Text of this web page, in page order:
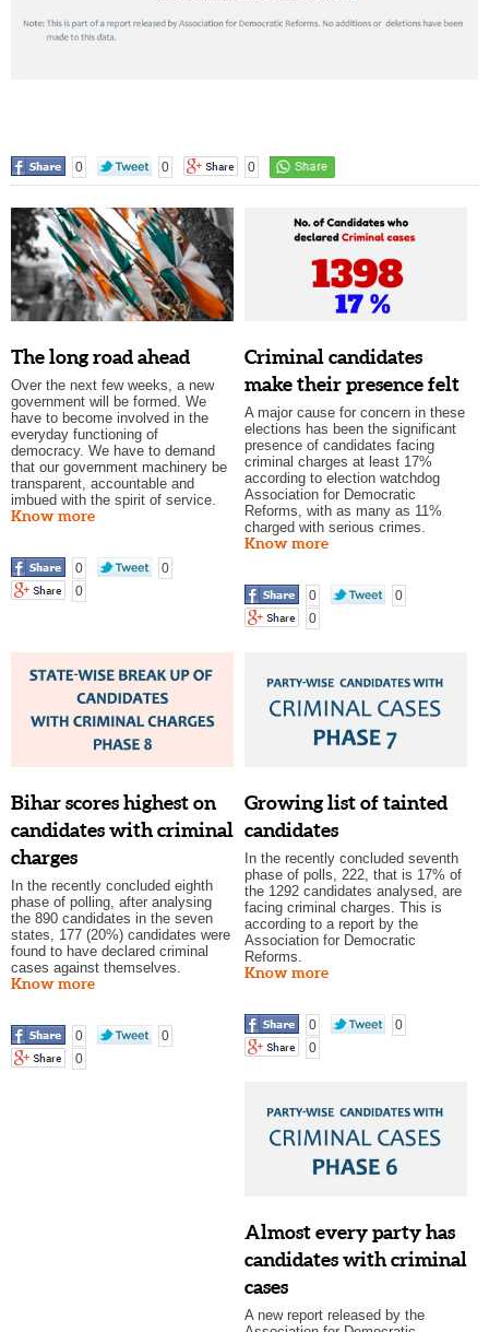
0 0 0
The long road ahead
Over the next few weeks, a new
government will be formed. We
have to become involved in the
everyday functioning of
democracy. We have to demand
that our government machinery be
transparent, accountable and
imbued with the spirit of service.
Know more
0
0
0
Criminal candidates
make their presence felt
A major cause for concern in these
elections has been the significant
presence of candidates facing
criminal charges at least 17%
according to election watchdog
Association for Democratic
Reforms, with as many as 11%
charged with serious crimes.
Know more
0
0
0
Bihar scores highest on
candidates with criminal
charges
In the recently concluded eighth
phase of polling, after analysing
the 890 candidates in the seven
states, 177 (20%) candidates were
found to have declared criminal
cases against themselves.
Know more
0
0
0
Growing list of tainted
candidates
In the recently concluded seventh
phase of polls, 222, that is 17% of
the 1292 candidates analysed, are
facing criminal charges. This is
according to a report by the
Association for Democratic
Reforms.
Know more
0
0
0
Almost every party has
candidates with criminal
cases
A new report released by the